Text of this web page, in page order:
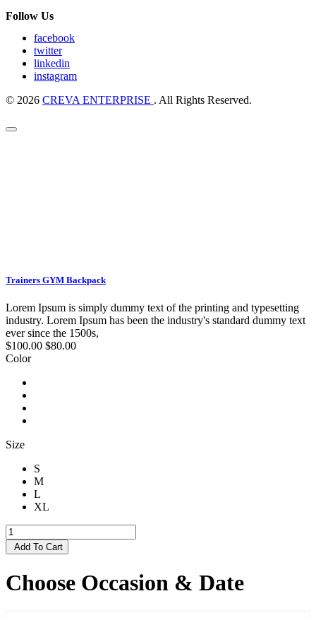
Follow Us
facebook
twitter
linkedin
instagram
© 2026 CREVA ENTERPRISE . All Rights Reserved.
Trainers GYM Backpack
Lorem Ipsum is simply dummy text of the printing and typesetting
industry. Lorem Ipsum has been the industry's standard dummy text
ever since the 1500s,
$100.00 $80.00
Color
Size
S
M
L
XL
Add To Cart
Choose Occasion & Date